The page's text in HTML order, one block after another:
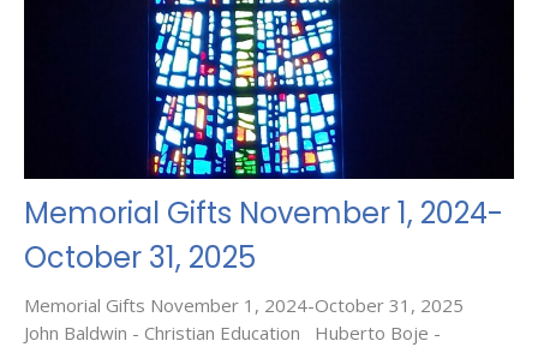
Memorial Gifts November 1, 2024-
October 31, 2025
Memorial Gifts November 1, 2024-October 31, 2025
John Baldwin - Christian Education Huberto Boje -